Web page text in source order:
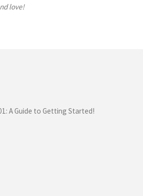
love!
A Guide to Getting Started!